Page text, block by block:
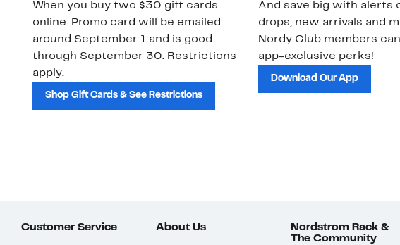
When you buy two $30 gift cards
online. Promo card will be emailed
around September 1 and is good
through September 30. Restrictions
apply.
Shop Gift Cards & See Restrictions
And save big with alerts
drops, new arrivals and
Nordy Club members
app-exclusive perks!
Download Our App
Customer Service About Us
Nordstrom Rack &
The Community